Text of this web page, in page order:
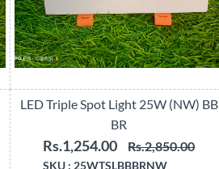
LED Triple Spot Light 25W (NW) BB
BR
Rs.1,254.00 Rs.2,850.00
SKU : 25WTSLBBBRNW